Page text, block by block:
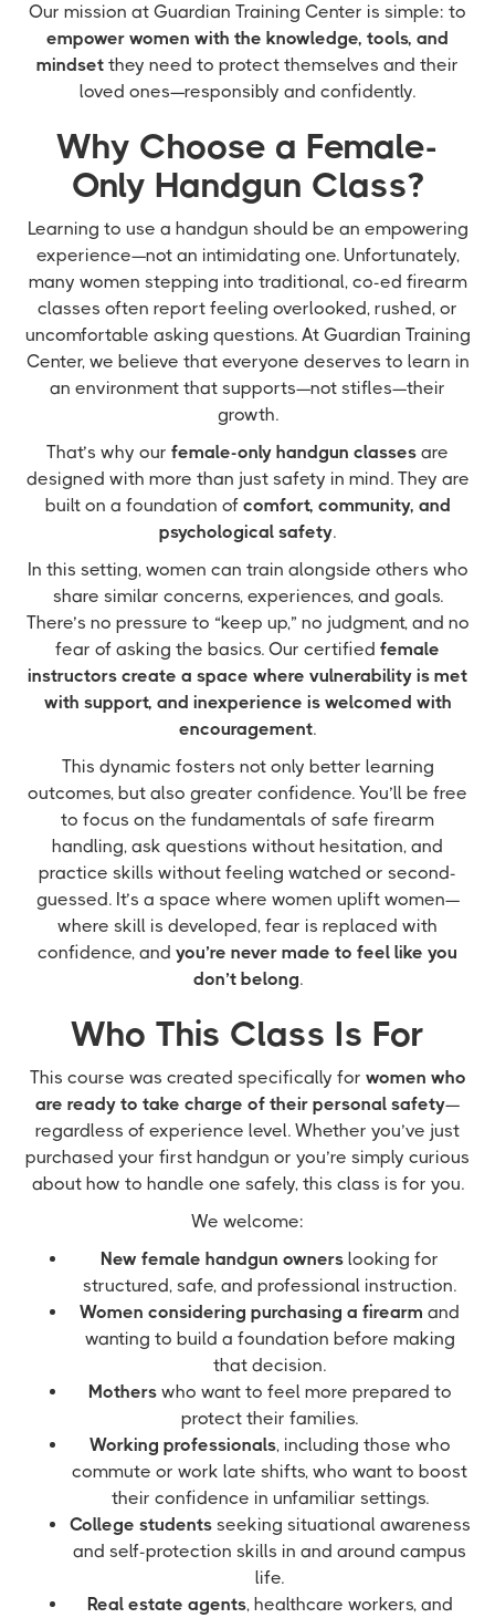
Our mission at Guardian Training Center is simple: to
empower women with the knowledge, tools, and
mindset they need to protect themselves and their
loved ones—responsibly and confidently.
Why Choose a Female-
Only Handgun Class?
Learning to use a handgun should be an empowering
experience—not an intimidating one. Unfortunately,
many women stepping into traditional, co-ed firearm
classes often report feeling overlooked, rushed, or
uncomfortable asking questions. At Guardian Training
Center, we believe that everyone deserves to learn in
an environment that supports—not stifles—their
growth.
That’s why our female-only handgun classes are
designed with more than just safety in mind. They are
built on a foundation of comfort, community, and
psychological safety.
In this setting, women can train alongside others who
share similar concerns, experiences, and goals.
There’s no pressure to “keep up,” no judgment, and no
fear of asking the basics. Our certified female
instructors create a space where vulnerability is met
with support, and inexperience is welcomed with
encouragement.
This dynamic fosters not only better learning
outcomes, but also greater confidence. You’ll be free
to focus on the fundamentals of safe firearm
handling, ask questions without hesitation, and
practice skills without feeling watched or second-
guessed. It’s a space where women uplift women—
where skill is developed, fear is replaced with
confidence, and you’re never made to feel like you
don’t belong.
Who This Class Is For
This course was created specifically for women who
are ready to take charge of their personal safety—
regardless of experience level. Whether you’ve just
purchased your first handgun or you’re simply curious
about how to handle one safely, this class is for you.
We welcome:
New female handgun owners looking for
structured, safe, and professional instruction.
Women considering purchasing a firearm and
wanting to build a foundation before making
that decision.
Motherswho want to feel more prepared to
protect their families.
Working professionals, including those who
commute or work late shifts, who want to boost
their confidence in unfamiliar settings.
College studentsseeking situational awareness
and self-protection skills in and around campus
life.
Real estate agents, healthcare workers, and